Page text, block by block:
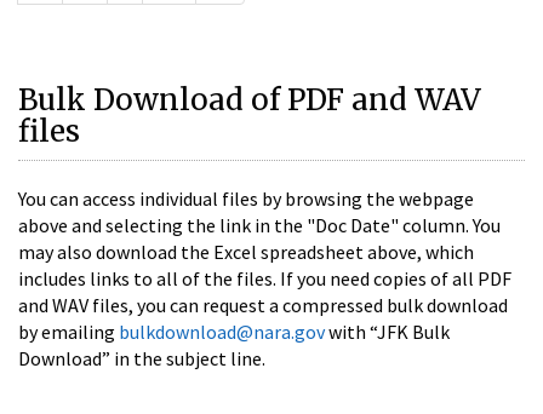
Bulk Download of PDF and WAV
files
You can access individual files by browsing the webpage
above and selecting the link in the "Doc Date" column. You
may also download the Excel spreadsheet above, which
includes links to all of the files. If you need copies of all PDF
and WAV files, you can request a compressed bulk download
by emailing bulkdownload@nara.govwith “JFK Bulk
Download” in the subject line.